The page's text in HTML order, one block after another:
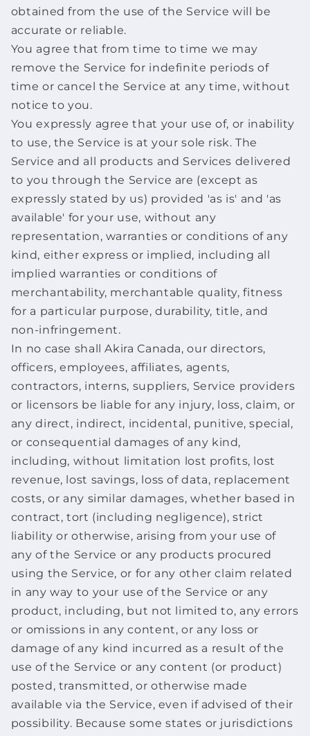
obtained from the use of the Service will be
accurate or reliable.
You agree that from time to time we may
remove the Service for indefinite periods of
time or cancel the Service at any time, without
notice to you.
You expressly agree that your use of, or inability
to use, the Service is at your sole risk. The
Service and all products and Services delivered
to you through the Service are (except as
expressly stated by us) provided 'as is' and 'as
available' for your use, without any
representation, warranties or conditions of any
kind, either express or implied, including all
implied warranties or conditions of
merchantability, merchantable quality, fitness
for a particular purpose, durability, title, and
non-infringement.
In no case shall Akira Canada, our directors,
officers, employees, affiliates, agents,
contractors, interns, suppliers, Service providers
or licensors be liable for any injury, loss, claim, or
any direct, indirect, incidental, punitive, special,
or consequential damages of any kind,
including, without limitation lost profits, lost
revenue, lost savings, loss of data, replacement
costs, or any similar damages, whether based in
contract, tort (including negligence), strict
liability or otherwise, arising from your use of
any of the Service or any products procured
using the Service, or for any other claim related
in any way to your use of the Service or any
product, including, but not limited to, any errors
or omissions in any content, or any loss or
damage of any kind incurred as a result of the
use of the Service or any content (or product)
posted, transmitted, or otherwise made
available via the Service, even if advised of their
possibility. Because some states or jurisdictions